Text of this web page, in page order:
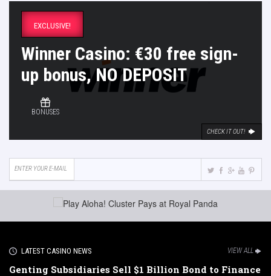
EXCLUSIVE!
Winner Casino: €30 free sign-
up bonus, NO DEPOSIT
BONUSES
CHECK IT OUT!
LATEST CASINO NEWS VIEW ALL
Genting Subsidiaries Sell $1 Billion Bond to Finance